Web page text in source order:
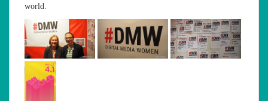
world.